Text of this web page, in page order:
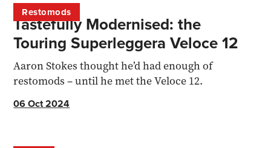
Restomods
Tastefully Modernised: the
Touring Superleggera Veloce 12
Aaron Stokes thought he’d had enough of
restomods – until he met the Veloce 12.
06 Oct 2024